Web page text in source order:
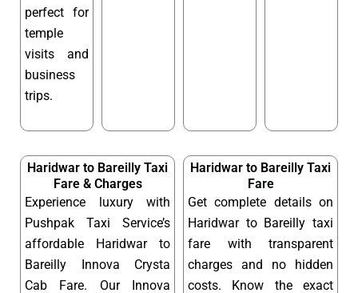
perfect for
temple
visits and
business
trips.
Haridwar to Bareilly Taxi
Fare & Charges
Experience luxury with
Pushpak Taxi Service’s
affordable Haridwar to
Bareilly Innova Crysta
Cab Fare. Our Innova
Haridwar to Bareilly Taxi
Fare
Get complete details on
Haridwar to Bareilly taxi
fare with transparent
charges and no hidden
costs. Know the exact